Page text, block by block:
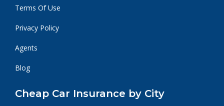
Terms Of Use
Privacy Policy
Agents
Blog
Cheap Car Insurance by City